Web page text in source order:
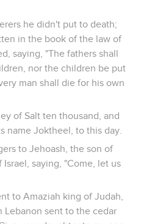
he didn't put to death;
in the book of the law of
saying, "The fathers shall
nor the children be put
man shall die for his own
of Salt ten thousand, and
name Joktheel, to this day.
to Jehoash, the son of
saying, "Come, let us
to Amaziah king of Judah,
Lebanon sent to the cedar